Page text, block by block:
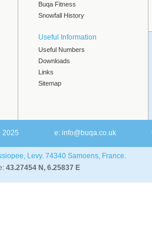
Buqa Fitness
Snowfall History
Useful Information
Useful Numbers
Downloads
Links
Sitemap
2025 e: info@buqa.co.uk
Levy. 74340 Samoens, France.
43.27454 N, 6.25837 E